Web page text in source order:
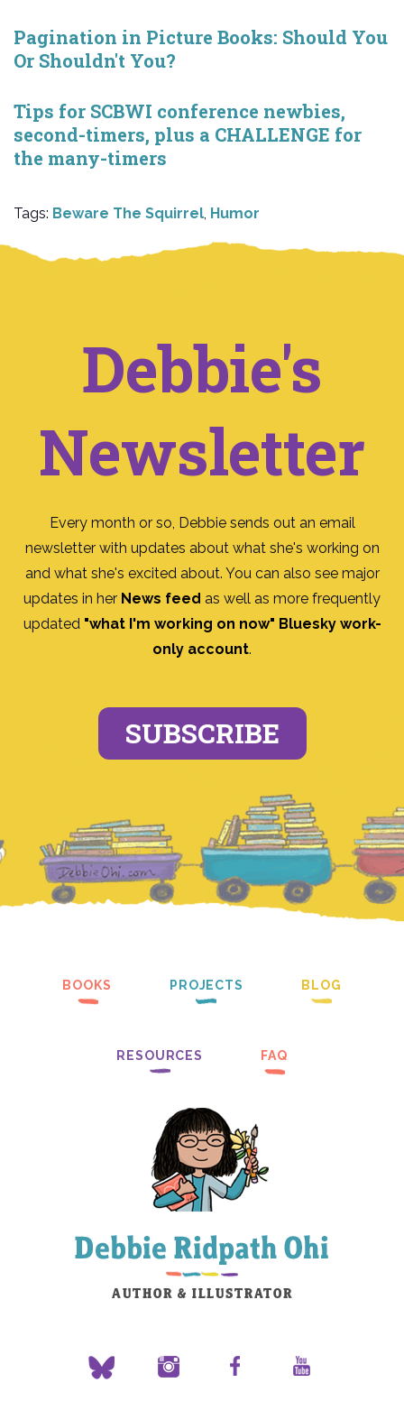
Pagination in Picture Books: Should You
Or Shouldn't You?
Tips for SCBWI conference newbies,
second-timers, plus a CHALLENGE for
the many-timers
Tags: Beware The Squirrel, Humor
Debbie's
Newsletter
Every month or so, Debbie sends out an email
newsletter with updates about what she's working on
and what she's excited about. You can also see major
updates in her News feed as well as more frequently
updated "what I'm working on now" Bluesky work-
only account.
SUBSCRIBE
BOOKS PROJECTS BLOG
RESOURCES FAQ